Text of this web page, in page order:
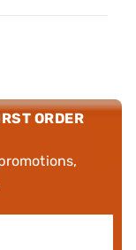
ORDER